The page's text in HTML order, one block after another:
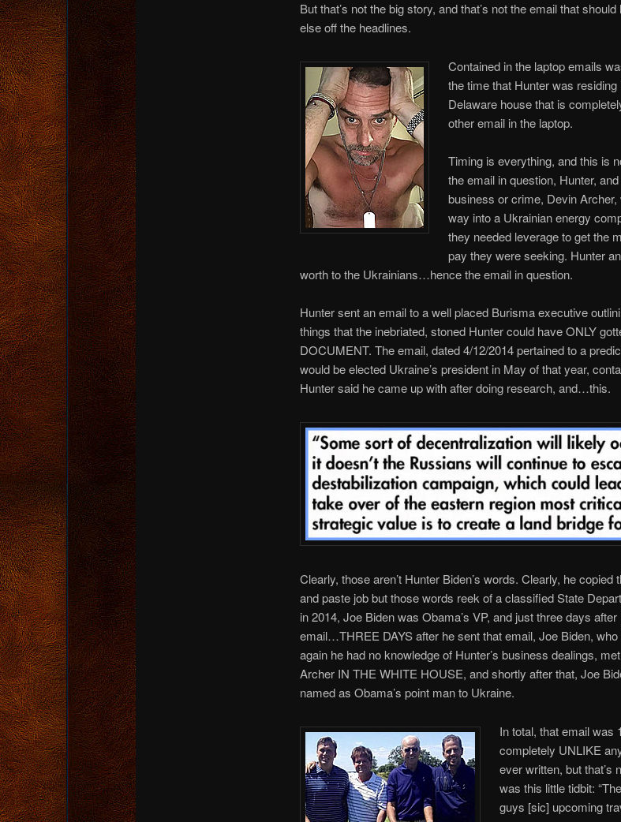
But that’s not the big story, and that’s not the email that
else off the headlines.
Contained in the laptop emails
the time that Hunter was residing
Delaware house that is
other email in the laptop.
Timing is everything, and this is
the email in question, Hunter,
business or crime, Devin
way into a Ukrainian energy
they needed leverage to get the
pay they were seeking. Hunter
worth to the Ukrainians…hence the email in question.
Hunter sent an email to a well placed Burisma executive
things that the inebriated, stoned Hunter could have ONLY
DOCUMENT. The email, dated 4/12/2014 pertained to a
would be elected Ukraine’s president in May of that year,
Hunter said he came up with after doing research, and…this.
Clearly, those aren’t Hunter Biden’s words. Clearly, he
and paste job but those words reek of a classified State
in 2014, Joe Biden was Obama’s VP, and just three days
email…THREE DAYS after he sent that email, Joe Biden,
again he had no knowledge of Hunter’s business dealings,
Archer IN THE WHITE HOUSE, and shortly after that, Joe
named as Obama’s point man to Ukraine.
In total, that email was
completely UNLIKE
ever written, but that’s
was this little tidbit:
guys [sic] upcoming